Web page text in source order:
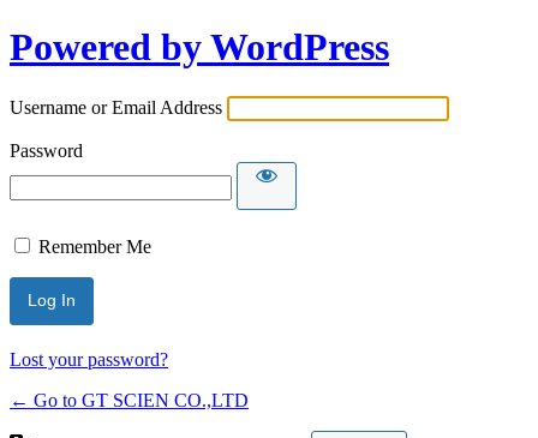
Powered by WordPress
Username or Email Address
Password
Remember Me
Lost your password?
← Go to GT SCIEN CO.,LTD